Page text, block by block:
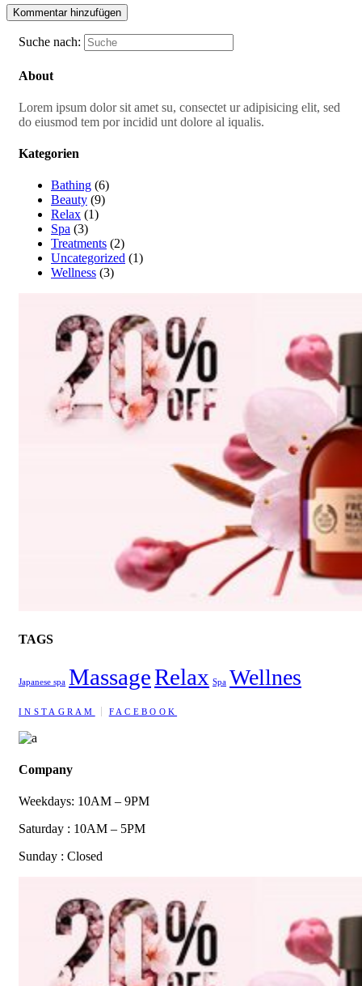
Suche nach:
About
Lorem ipsum dolor sit amet su, consectet ur adipisicing elit, sed
do eiusmod tem por incidid unt dolore al iqualis.
Kategorien
Bathing (6)
Beauty (9)
Relax (1)
Spa (3)
Treatments (2)
Uncategorized (1)
Wellness (3)
TAGS
Japanese spa MassageRelax Spa Wellnes
INSTAGRAM FACEBOOK
Company
Weekdays: 10AM – 9PM
Saturday : 10AM – 5PM
Sunday : Closed